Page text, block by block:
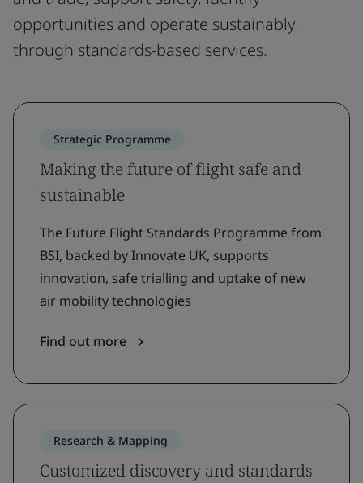
opportunities and operate sustainably
through standards-based services.
Strategic Programme
Making the future of flight safe and
sustainable
The Future Flight Standards Programme from
BSI, backed by Innovate UK, supports
innovation, safe trialling and uptake of new
air mobility technologies
Find out more
Research & Mapping
Customized discovery and standards